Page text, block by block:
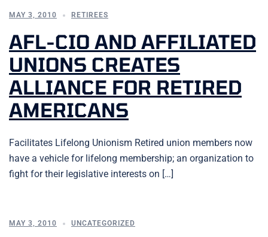
MAY 3, 2010 RETIREES
AFL-CIO AND AFFILIATED
UNIONS CREATES
ALLIANCE FOR RETIRED
AMERICANS
Facilitates Lifelong Unionism Retired union members now
have a vehicle for lifelong membership; an organization to
fight for their legislative interests on […]
MAY 3, 2010 UNCATEGORIZED